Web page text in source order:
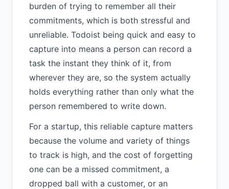
burden of trying to remember all their
commitments, which is both stressful and
unreliable. Todoist being quick and easy to
capture into means a person can record a
task the instant they think of it, from
wherever they are, so the system actually
holds everything rather than only what the
person remembered to write down.
For a startup, this reliable capture matters
because the volume and variety of things
to track is high, and the cost of forgetting
one can be a missed commitment, a
dropped ball with a customer, or an